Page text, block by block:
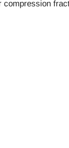
compression